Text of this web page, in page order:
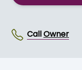
CallOwner